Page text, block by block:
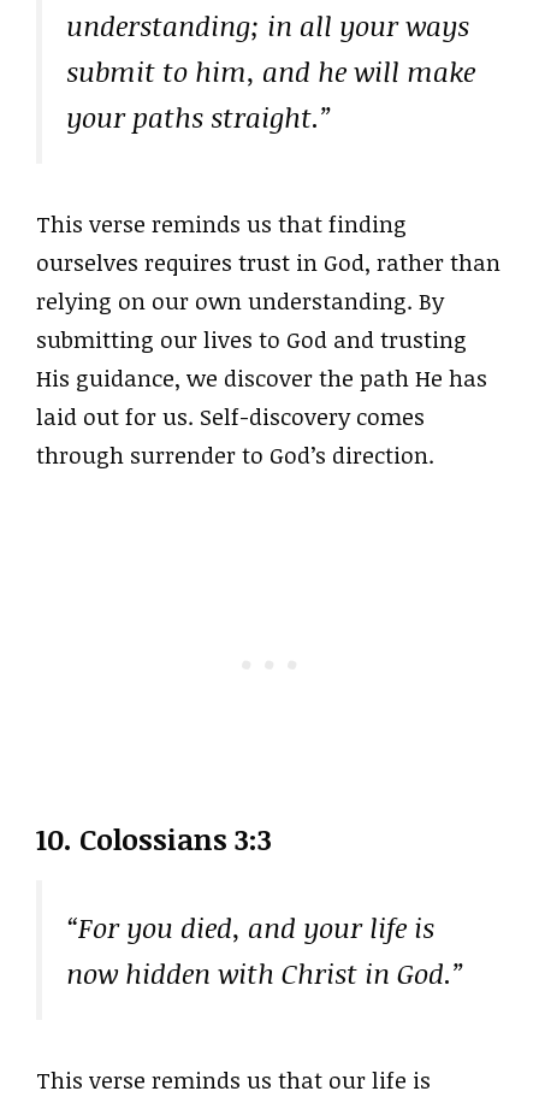
understanding; in all your ways
submit to him, and he will make
your paths straight.”
This verse reminds us that finding
ourselves requires trust in God, rather than
relying on our own understanding. By
submitting our lives to God and trusting
His guidance, we discover the path He has
laid out for us. Self-discovery comes
through surrender to God’s direction.
10. Colossians 3:3
“For you died, and your life is
now hidden with Christ in God.”
This verse reminds us that our life is